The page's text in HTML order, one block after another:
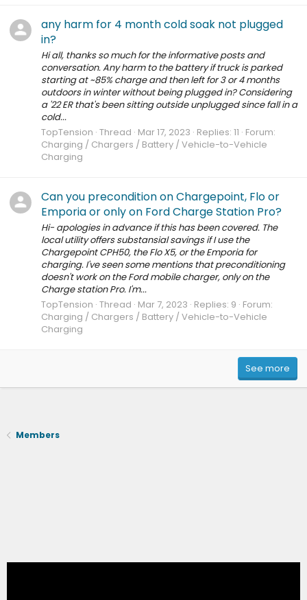
any harm for 4 month cold soak not plugged
in?
Hi all, thanks so much for the informative posts and
conversation. Any harm to the battery if truck is parked
starting at ~85% charge and then left for 3 or 4 months
outdoors in winter without being plugged in? Considering
a '22 ER that's been sitting outside unplugged since fall in a
cold...
TopTension Thread Mar 17, 2023 Replies: 11 Forum:
Charging / Chargers / Battery / Vehicle-to-Vehicle
Charging
Can you precondition on Chargepoint, Flo or
Emporia or only on Ford Charge Station Pro?
Hi- apologies in advance if this has been covered. The
local utility offers substansial savings if I use the
Chargepoint CPH50, the Flo X5, or the Emporia for
charging. I've seen some mentions that preconditioning
doesn't work on the Ford mobile charger, only on the
Charge station Pro. I'm...
TopTension Thread Mar 7, 2023 Replies: 9 Forum:
Charging / Chargers / Battery / Vehicle-to-Vehicle
Charging
See more
Members